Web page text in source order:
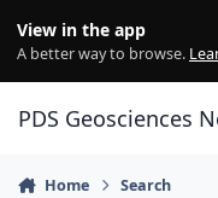
View in the app
A better way to browse.
PDS Geosciences
Home Search